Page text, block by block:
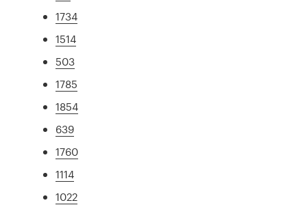
1734
1514
503
1785
1854
639
1760
1114
1022